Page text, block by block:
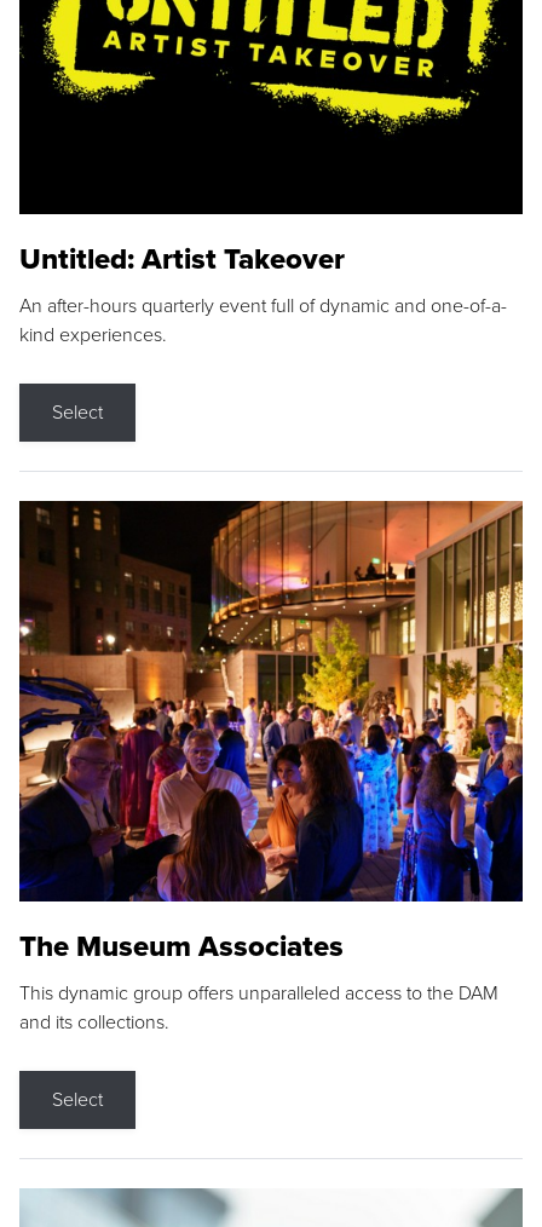
Untitled: Artist Takeover
An after-hours quarterly event full of dynamic and one-of-a-
kind experiences.
Select
The Museum Associates
This dynamic group offers unparalleled access to the DAM
and its collections.
Select